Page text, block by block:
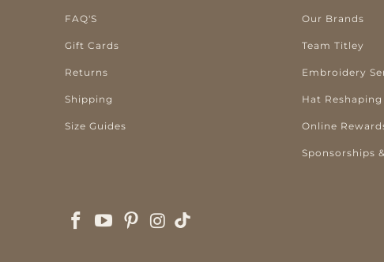
FAQ'S
Gift Cards
Returns
Shipping
Size Guides
Our Brands
Team Titley
Embroidery
Hat Reshaping
Online
Sponsorships